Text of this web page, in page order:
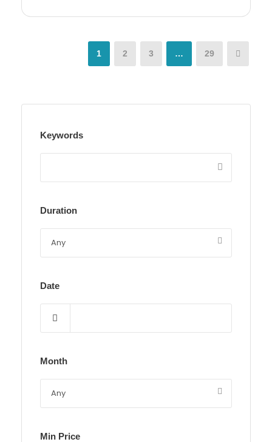
1 2 3 … 29
Keywords
Duration
Date
Month
Min Price